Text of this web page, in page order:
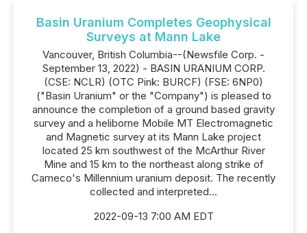
Basin Uranium Completes Geophysical
Surveys at Mann Lake
Vancouver, British Columbia--(Newsfile Corp. -
September 13, 2022) - BASIN URANIUM CORP.
(CSE: NCLR) (OTC Pink: BURCF) (FSE: 6NP0)
("Basin Uranium" or the "Company") is pleased to
announce the completion of a ground based gravity
survey and a heliborne Mobile MT Electromagnetic
and Magnetic survey at its Mann Lake project
located 25 km southwest of the McArthur River
Mine and 15 km to the northeast along strike of
Cameco's Millennium uranium deposit. The recently
collected and interpreted...
2022-09-13 7:00 AM EDT